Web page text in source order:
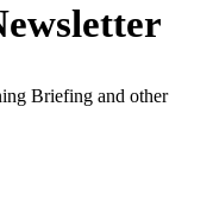
Briefing and other